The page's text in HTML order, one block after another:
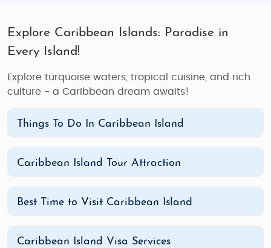
Explore Caribbean Islands: Paradise in
Every Island!
Explore turquoise waters, tropical cuisine, and rich
culture - a Caribbean dream awaits!
Things To Do In Caribbean Island
Caribbean Island Tour Attraction
Best Time to Visit Caribbean Island
Caribbean Island Visa Services